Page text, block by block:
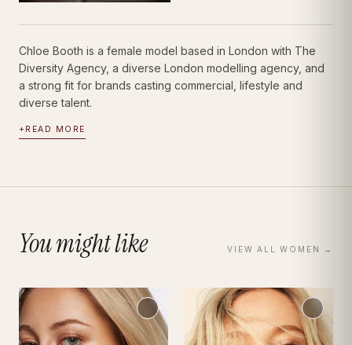
Chloe Booth is a female model based in London with The
Diversity Agency, a diverse London modelling agency, and
a strong fit for brands casting commercial, lifestyle and
diverse talent.
+ READ MORE
You might like VIEW ALLWOMEN →